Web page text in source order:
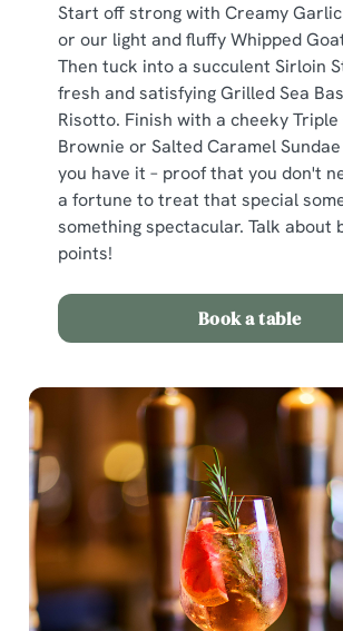
Start off strong with Creamy
or our light and fluffy Whipped
Then tuck into a succulent Sirloin
fresh and satisfying Grilled Sea
Risotto. Finish with a cheeky
Brownie or Salted Caramel
you have it – proof that you don't
a fortune to treat that special
something spectacular. Talk about
points!
Book a table